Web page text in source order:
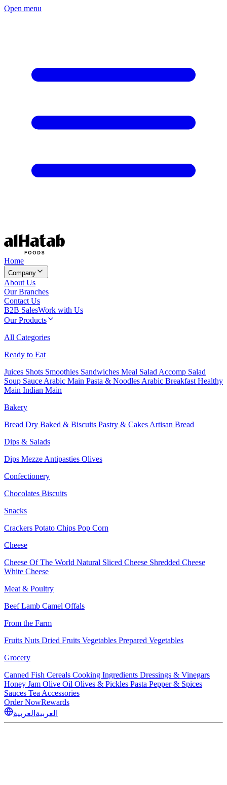
Open menu
Home
Company
About Us
Our Branches
Contact Us
B2B SalesWork with Us
Our Products
All Categories
Ready to Eat
Juices Shots Smoothies Sandwiches Meal Salad Accomp Salad
Soup Sauce Arabic Main Pasta & Noodles Arabic Breakfast Healthy
Main Indian Main
Bakery
Bread Dry Baked & Biscuits Pastry & Cakes Artisan Bread
Dips & Salads
Dips Mezze Antipasties Olives
Confectionery
Chocolates Biscuits
Snacks
Crackers Potato Chips Pop Corn
Cheese
Cheese Of The World Natural Sliced Cheese Shredded Cheese
White Cheese
Meat & Poultry
BeefLamb Camel Offals
From the Farm
Fruits Nuts Dried Fruits Vegetables Prepared Vegetables
Grocery
Canned Fish Cereals Cooking Ingredients Dressings & Vinegars
Honey Jam Olive Oil Olives & Pickles Pasta Pepper & Spices
Sauces Tea Accessories
Order NowRewards
العربية العربية